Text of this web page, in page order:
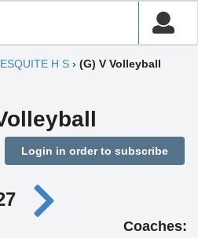
H S › (G) V Volleyball
Login in order to subscribe
Coaches: